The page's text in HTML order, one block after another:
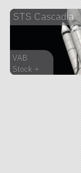
STS Cascadia
VAB
Stock +